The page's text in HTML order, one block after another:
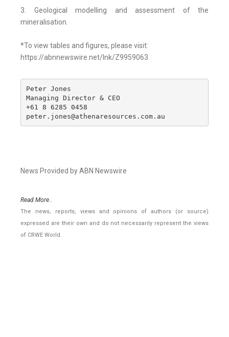
3. Geological modelling and assessment of the
mineralisation.
*To view tables and figures, please visit:
https://abnnewswire.net/lnk/Z9959063
Peter Jones
Managing Director & CEO
+61 8 6285 0458
peter.jones@athenaresources.com.au
News Provided by ABN Newswire
Read More..
The news, reports, views and opinions of authors (or source)
expressed are their own and do not necessarily represent the views
of CRWE World.